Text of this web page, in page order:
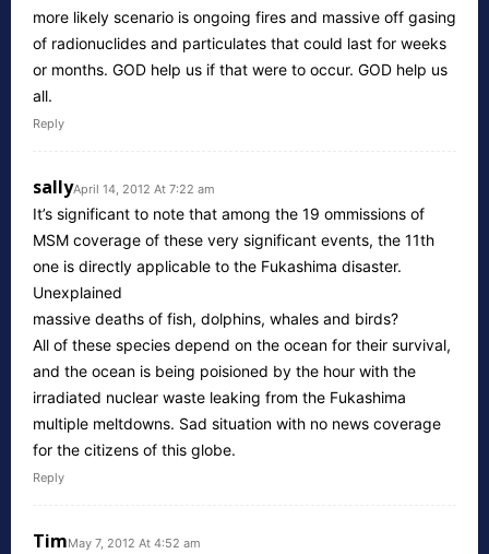
more likely scenario is ongoing fires and massive off gasing
of radionuclides and particulates that could last for weeks
or months. GOD help us if that were to occur. GOD help us
all.
Reply
sallyApril 14, 2012 At 7:22 am
It’s significant to note that among the 19 ommissions of
MSM coverage of these very significant events, the 11th
one is directly applicable to the Fukashima disaster.
Unexplained
massive deaths of fish, dolphins, whales and birds?
All of these species depend on the ocean for their survival,
and the ocean is being poisioned by the hour with the
irradiated nuclear waste leaking from the Fukashima
multiple meltdowns. Sad situation with no news coverage
for the citizens of this globe.
Reply
TimMay 7, 2012 At 4:52 am